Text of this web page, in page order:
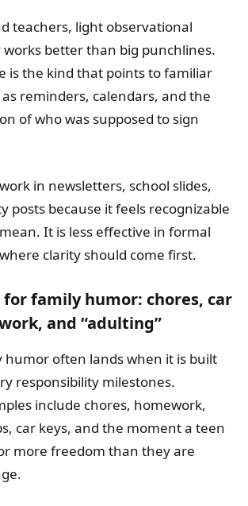
teachers, light observational
better than big punchlines.
is the kind that points to familiar
reminders, calendars, and the
of who was supposed to sign
in newsletters, school slides,
posts because it feels recognizable
It is less effective in formal
clarity should come first.
for family humor: chores, car
and “adulting”
humor often lands when it is built
responsibility milestones.
include chores, homework,
car keys, and the moment a teen
more freedom than they are